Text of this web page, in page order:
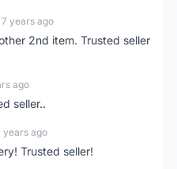
7 years ago
2nd item. Trusted seller
ago
seller..
years ago
Trusted seller!